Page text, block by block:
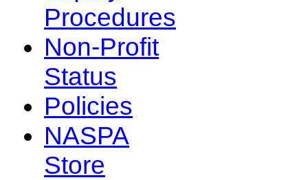
Procedures
Non-Profit
Status
Policies
NASPA
Store